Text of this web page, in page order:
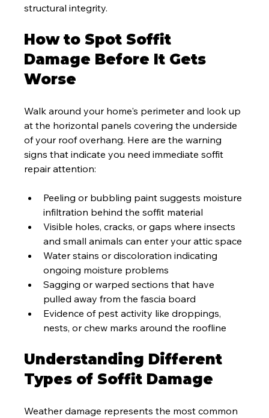
structural integrity.
How to Spot Soffit
Damage Before It Gets
Worse
Walk around your home's perimeter and look up
at the horizontal panels covering the underside
of your roof overhang. Here are the warning
signs that indicate you need immediate soffit
repair attention:
Peeling or bubbling paint suggests moisture
infiltration behind the soffit material
Visible holes, cracks, or gaps where insects
and small animals can enter your attic space
Water stains or discoloration indicating
ongoing moisture problems
Sagging or warped sections that have
pulled away from the fascia board
Evidence of pest activity like droppings,
nests, or chew marks around the roofline
Understanding Different
Types of Soffit Damage
Weather damage represents the most common